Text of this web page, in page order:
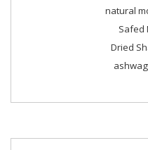
natural
Safed
Dried